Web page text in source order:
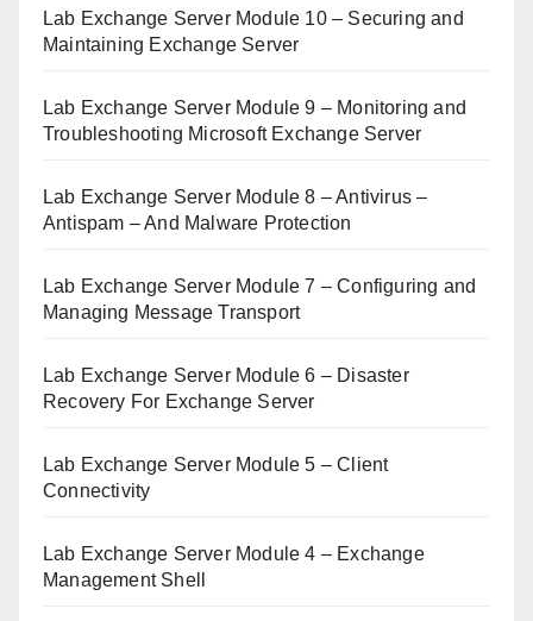
Lab Exchange Server Module 10 – Securing and
Maintaining Exchange Server
Lab Exchange Server Module 9 – Monitoring and
Troubleshooting Microsoft Exchange Server
Lab Exchange Server Module 8 – Antivirus –
Antispam – And Malware Protection
Lab Exchange Server Module 7 – Configuring and
Managing Message Transport
Lab Exchange Server Module 6 – Disaster
Recovery For Exchange Server
Lab Exchange Server Module 5 – Client
Connectivity
Lab Exchange Server Module 4 – Exchange
Management Shell